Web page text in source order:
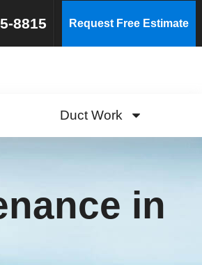
8815 Request Free Estimate
Duct Work
in